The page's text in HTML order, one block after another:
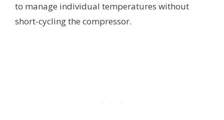
to manage individual temperatures without
short-cycling the compressor.